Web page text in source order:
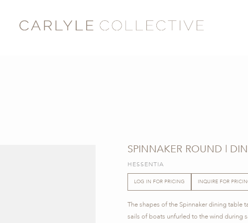
SPINNAKER ROUND |
HESSENTIA
LOG IN FOR PRICING INQUIRE FOR
The shapes of the Spinnaker dining table
sails of boats unfurled to the wind during